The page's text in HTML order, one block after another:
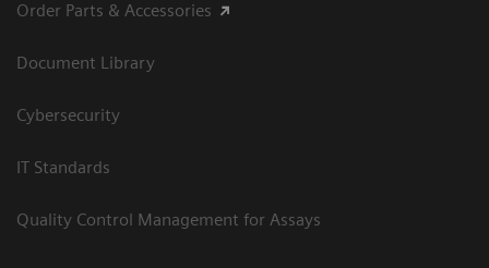
Order Parts & Accessories
Document Library
Cybersecurity
IT Standards
Quality Control Management for Assays